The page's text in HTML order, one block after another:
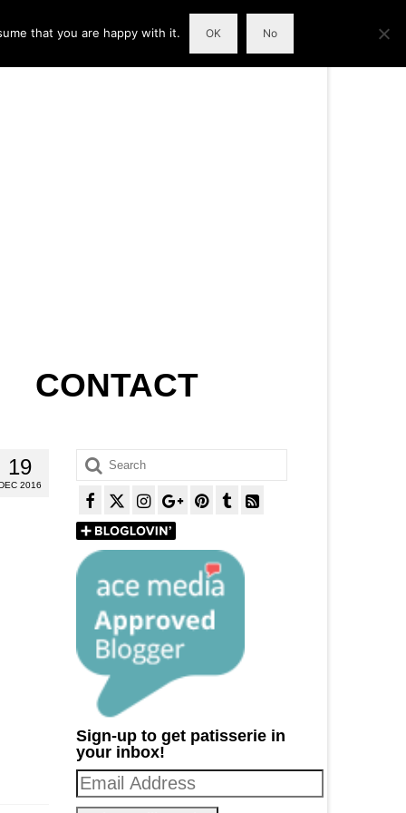
CONTACT
19
2016
Search
for:
Sign-up to get patisserie in
your inbox!
that you are happy with it. OK No